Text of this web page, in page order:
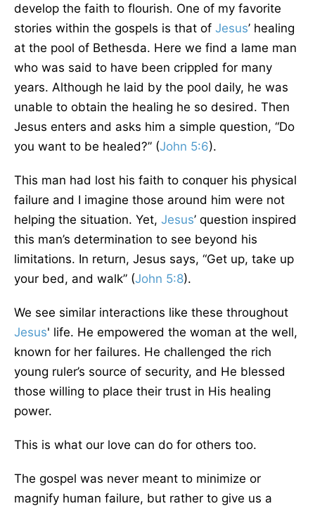
develop the faith to flourish. One of my favorite
stories within the gospels is that of Jesus’ healing
at the pool of Bethesda. Here we find a lame man
who was said to have been crippled for many
years. Although he laid by the pool daily, he was
unable to obtain the healing he so desired. Then
Jesus enters and asks him a simple question, “Do
you want to be healed?” (John 5:6).
This man had lost his faith to conquer his physical
failure and I imagine those around him were not
helping the situation. Yet, Jesus’ question inspired
this man’s determination to see beyond his
limitations. In return, Jesus says, “Get up, take up
your bed, and walk” (John 5:8).
We see similar interactions like these throughout
Jesus' life. He empowered the woman at the well,
known for her failures. He challenged the rich
young ruler’s source of security, and He blessed
those willing to place their trust in His healing
power.
This is what our love can do for others too.
The gospel was never meant to minimize or
magnify human failure, but rather to give us a